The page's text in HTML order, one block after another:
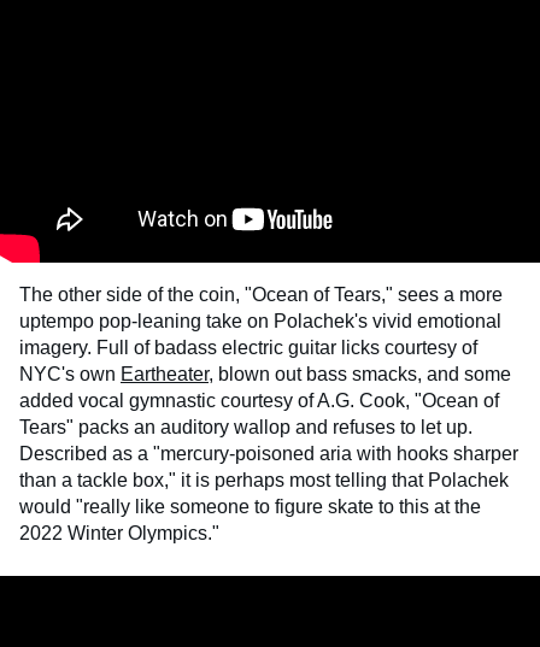
The other side of the coin, "Ocean of Tears," sees a more
uptempo pop-leaning take on Polachek's vivid emotional
imagery. Full of badass electric guitar licks courtesy of
NYC's own Eartheater, blown out bass smacks, and some
added vocal gymnastic courtesy of A.G. Cook, "Ocean of
Tears" packs an auditory wallop and refuses to let up.
Described as a "mercury-poisoned aria with hooks sharper
than a tackle box," it is perhaps most telling that Polachek
would "really like someone to figure skate to this at the
2022 Winter Olympics."